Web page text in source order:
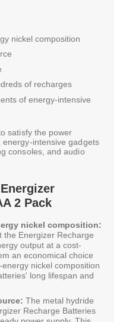
nickel composition
of recharges
of energy-intensive
satisfy the power
intensive gadgets
consoles, and audio
2 Pack
nickel composition:
the Energizer Recharge
output at a cost-
an economical choice
nickel composition
long lifespan and
The metal hydride
Recharge Batteries